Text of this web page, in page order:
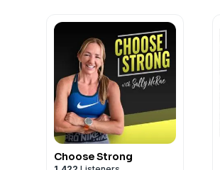
Choose Strong